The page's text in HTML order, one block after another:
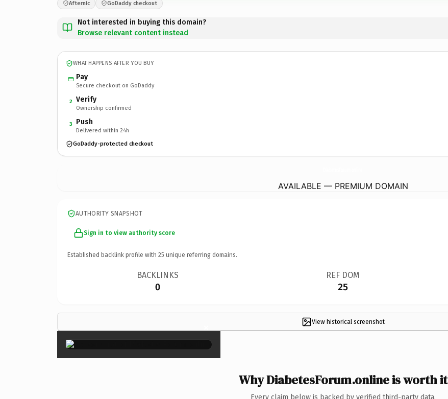
Afternic GoDaddy checkout
Not interested in buying this domain?
Browse relevant content instead
WHAT HAPPENS AFTER YOU BUY
Pay
Secure checkout on GoDaddy
2 Verify
Ownership confirmed
3 Push
Delivered within 24h
GoDaddy-protected checkout
AVAILABLE — PREMIUM DOMAIN
AUTHORITY SNAPSHOT
Sign in to view authority score
Established backlink profile with 25 unique referring domains.
BACKLINKS
0
REF DOM
25
View historical screenshot
×
Why DiabetesForum.online is worth it
Every claim below is backed by verified third-party data.